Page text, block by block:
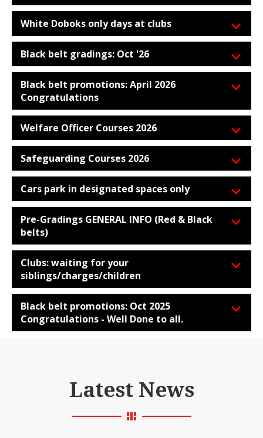
White Doboks only days at clubs
Black belt gradings: Oct '26
Black belt promotions: April 2026
Congratulations
Welfare Officer Courses 2026
Safeguarding Courses 2026
Cars park in designated spaces only
Pre-Gradings GENERAL INFO (Red & Black
belts)
Clubs: waiting for your
siblings/charges/children
Black belt promotions: Oct 2025
Congratulations - Well Done to all.
Latest News